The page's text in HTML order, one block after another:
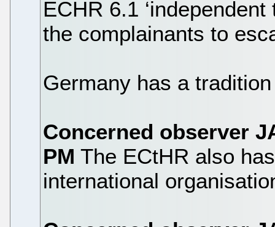
ECHR 6.1
the complainants to
Germany has a
Concerned observer
PM The ECtHR also
international